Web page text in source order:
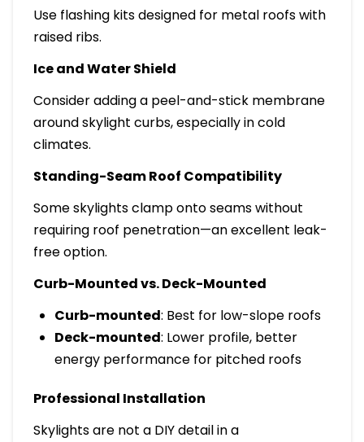
Use flashing kits designed for metal roofs with
raised ribs.
Ice and Water Shield
Consider adding a peel-and-stick membrane
around skylight curbs, especially in cold
climates.
Standing-Seam Roof Compatibility
Some skylights clamp onto seams without
requiring roof penetration—an excellent leak-
free option.
Curb-Mounted vs. Deck-Mounted
Curb-mounted: Best for low-slope roofs
Deck-mounted: Lower profile, better
energy performance for pitched roofs
Professional Installation
Skylights are not a DIY detail in a